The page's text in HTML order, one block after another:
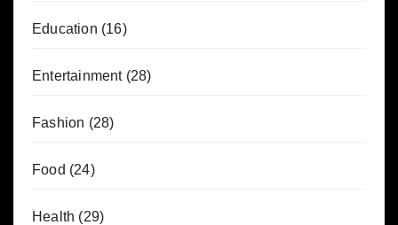
Education (16)
Entertainment(28)
Fashion (28)
Food (24)
Health (29)